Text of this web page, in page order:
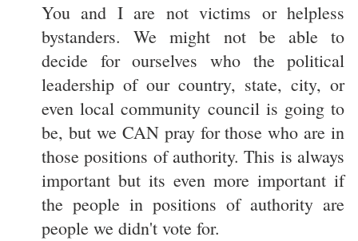
You and I are not victims or helpless
bystanders. We might not be able to
decide for ourselves who the political
leadership of our country, state, city, or
even local community council is going to
be, but we CAN pray for those who are in
those positions of authority. This is always
important but its even more important if
the people in positions of authority are
people we didn't vote for.